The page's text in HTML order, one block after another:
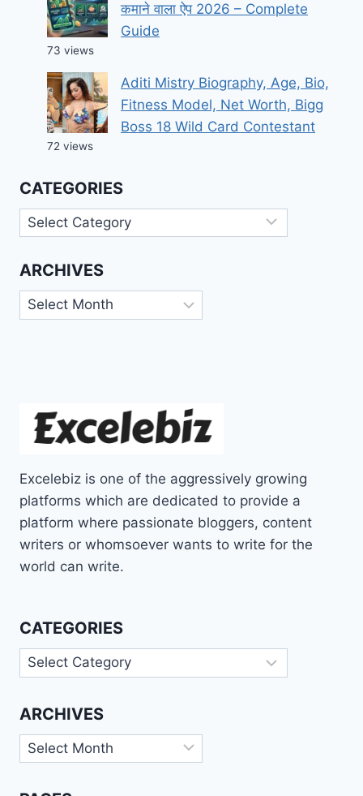
कमाने वाला ऐप 2026 – Complete
Guide
73 views
Aditi Mistry Biography, Age, Bio,
Fitness Model, Net Worth, Bigg
Boss 18 Wild Card Contestant
72 views
CATEGORIES
Categories
ARCHIVES
Archives
Excelebiz is one of the aggressively growing
platforms which are dedicated to provide a
platform where passionate bloggers, content
writers or whomsoever wants to write for the
world can write.
CATEGORIES
Categories
ARCHIVES
Archives